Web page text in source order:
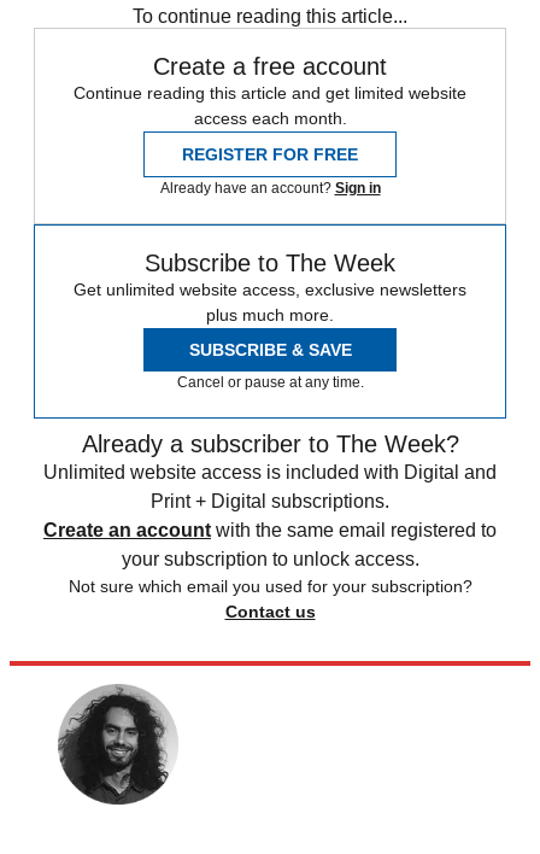
To continue reading this article...
Create a free account
Continue reading this article and get limited website
access each month.
REGISTER FOR FREE
Already have an account? Sign in
Subscribe to The Week
Get unlimited website access, exclusive newsletters
plus much more.
SUBSCRIBE & SAVE
Cancel or pause at any time.
Already a subscriber to The Week?
Unlimited website access is included with Digital and
Print + Digital subscriptions.
Create an account with the same email registered to
your subscription to unlock access.
Not sure which email you used for your subscription?
Contact us